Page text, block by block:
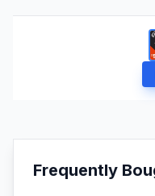
Frequently